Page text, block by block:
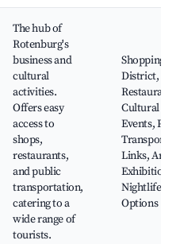
The hub of
Rotenburg's
business and
cultural
activities.
Offers easy
access to
shops,
restaurants,
and public
transportation,
catering to a
wide range of
tourists.
Shopping
District,
Restaurants,
Cultural
Events,
Links, Art
Exhibitions,
Nightlife
Options